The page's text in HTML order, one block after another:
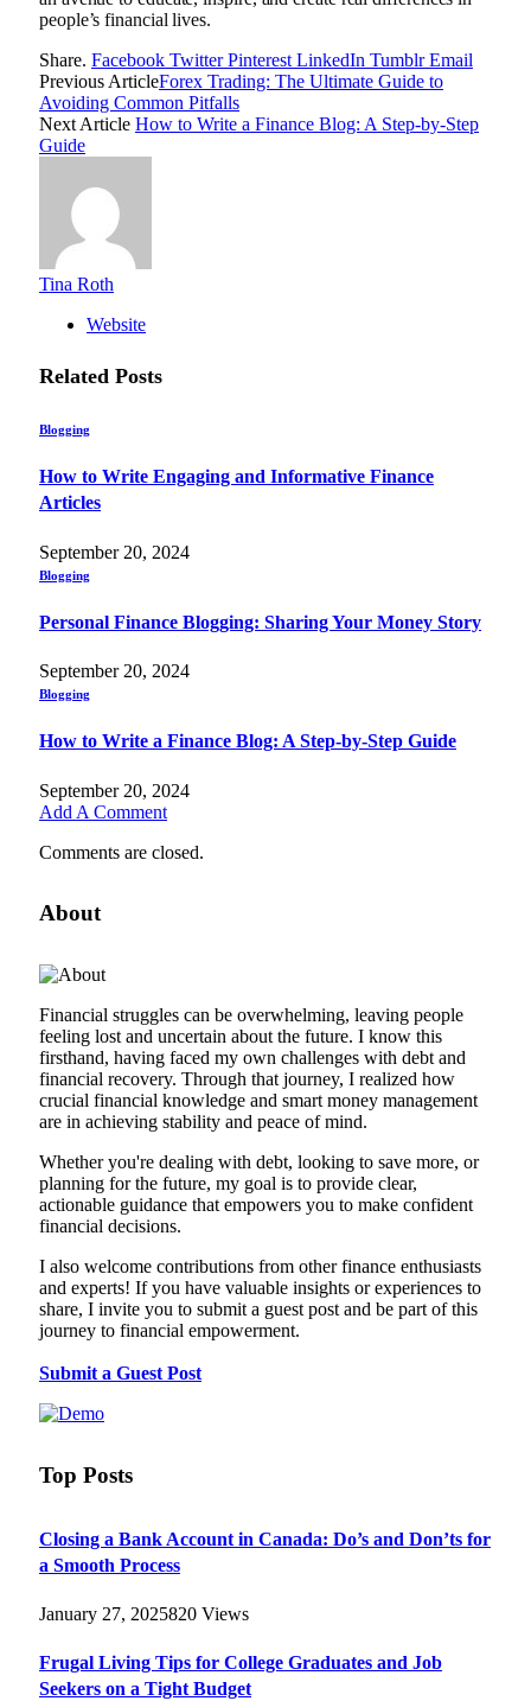
people’s financial lives.
Share. Facebook Twitter Pinterest LinkedIn Tumblr Email
Previous ArticleForex Trading: The Ultimate Guide to
Avoiding Common Pitfalls
Next Article How to Write a Finance Blog: A Step-by-Step
Guide
Tina Roth
Website
Related Posts
Blogging
How to Write Engaging and Informative Finance
Articles
September 20, 2024
Blogging
Personal Finance Blogging: Sharing Your Money Story
September 20, 2024
Blogging
How to Write a Finance Blog: A Step-by-Step Guide
September 20, 2024
Add A Comment
Comments are closed.
About
Financial struggles can be overwhelming, leaving people
feeling lost and uncertain about the future. I know this
firsthand, having faced my own challenges with debt and
financial recovery. Through that journey, I realized how
crucial financial knowledge and smart money management
are in achieving stability and peace of mind.
Whether you're dealing with debt, looking to save more, or
planning for the future, my goal is to provide clear,
actionable guidance that empowers you to make confident
financial decisions.
I also welcome contributions from other finance enthusiasts
and experts! If you have valuable insights or experiences to
share, I invite you to submit a guest post and be part of this
journey to financial empowerment.
Submit a Guest Post
Top Posts
Closing a Bank Account in Canada: Do’s and Don’ts for
a Smooth Process
January 27, 2025820 Views
Frugal Living Tips for College Graduates and Job
Seekers on a Tight Budget